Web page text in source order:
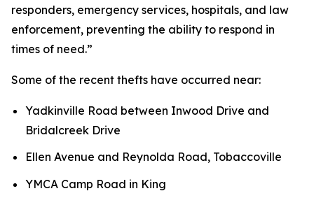
responders, emergency services, hospitals, and law
enforcement, preventing the ability to respond in
times of need.”
Some of the recent thefts have occurred near:
Yadkinville Road between Inwood Drive and
Bridalcreek Drive
Ellen Avenue and Reynolda Road, Tobaccoville
YMCA Camp Road in King